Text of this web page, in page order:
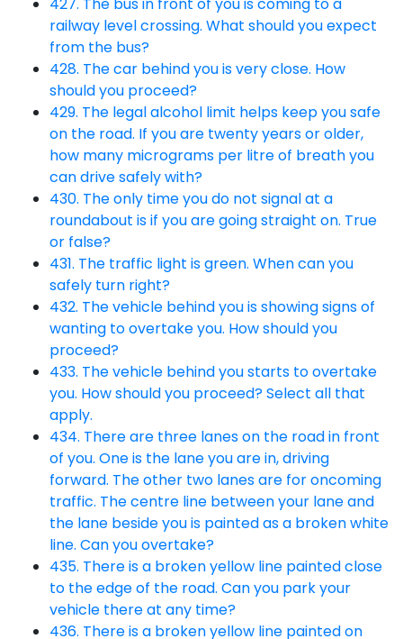
railway level crossing. What should you expect
from the bus?
428. The car behind you is very close. How
should you proceed?
429. The legal alcohol limit helps keep you safe
on the road. If you are twenty years or older,
how many micrograms per litre of breath you
can drive safely with?
430. The only time you do not signal at a
roundabout is if you are going straight on. True
or false?
431. The traffic light is green. When can you
safely turn right?
432. The vehicle behind you is showing signs of
wanting to overtake you. How should you
proceed?
433. The vehicle behind you starts to overtake
you. How should you proceed? Select all that
apply.
434. There are three lanes on the road in front
of you. One is the lane you are in, driving
forward. The other two lanes are for oncoming
traffic. The centre line between your lane and
the lane beside you is painted as a broken white
line. Can you overtake?
435. There is a broken yellow line painted close
to the edge of the road. Can you park your
vehicle there at any time?
436. There is a broken yellow line painted on